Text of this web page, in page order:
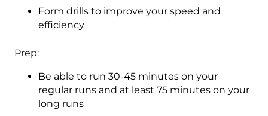
Form drills to improve your speed and
efficiency
Prep:
Be able to run 30-45 minutes on your
regular runs and at least 75 minutes on your
long runs